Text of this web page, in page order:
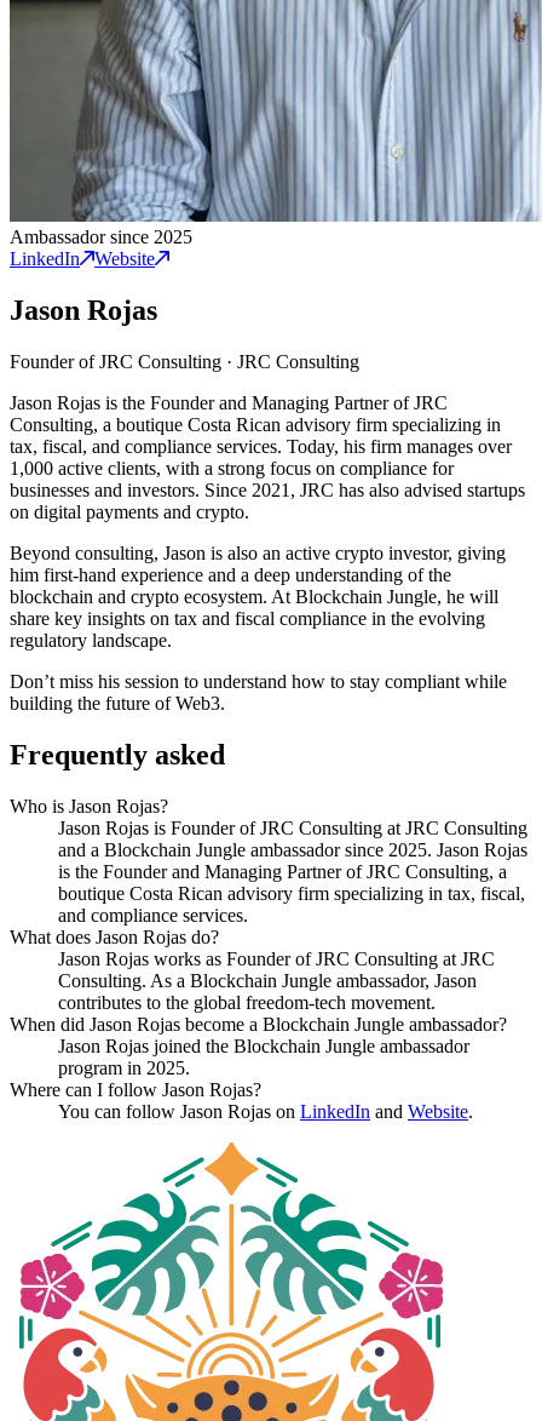
Ambassador since 2025
LinkedIn
Website
Jason Rojas
Founder of JRC Consulting · JRC Consulting
Jason Rojas is the Founder and Managing Partner of JRC
Consulting, a boutique Costa Rican advisory firm specializing in
tax, fiscal, and compliance services. Today, his firm manages over
1,000 active clients, with a strong focus on compliance for
businesses and investors. Since 2021, JRC has also advised startups
on digital payments and crypto.
Beyond consulting, Jason is also an active crypto investor, giving
him first-hand experience and a deep understanding of the
blockchain and crypto ecosystem. At Blockchain Jungle, he will
share key insights on tax and fiscal compliance in the evolving
regulatory landscape.
Don’t miss his session to understand how to stay compliant while
building the future of Web3.
Frequently asked
Who is Jason Rojas?
Jason Rojas is Founder of JRC Consulting at JRC Consulting
and a Blockchain Jungle ambassador since 2025. Jason Rojas
is the Founder and Managing Partner of JRC Consulting, a
boutique Costa Rican advisory firm specializing in tax, fiscal,
and compliance services.
What does Jason Rojas do?
Jason Rojas works as Founder of JRC Consulting at JRC
Consulting. As a Blockchain Jungle ambassador, Jason
contributes to the global freedom-tech movement.
When did Jason Rojas become a Blockchain Jungle ambassador?
Jason Rojas joined the Blockchain Jungle ambassador
program in 2025.
Where can I follow Jason Rojas?
You can follow Jason Rojas on LinkedIn and Website.